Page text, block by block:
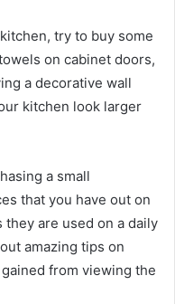
try to buy some
on cabinet doors,
a decorative wall
kitchen look larger
a small
that you have out on
are used on a daily
amazing tips on
from viewing the